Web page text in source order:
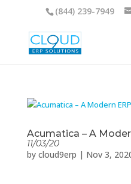
(844) 239-7949
Acumatica – A
11/03/20
by cloud9erp | Nov 3,